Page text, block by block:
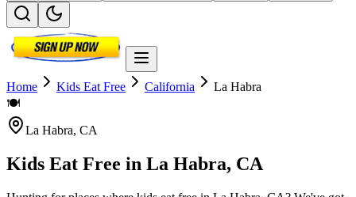
Home Kids Eat Free California
La Habra
🍽️
La Habra, CA
Kids Eat Free in La Habra, CA